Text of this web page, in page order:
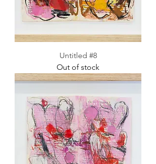
Untitled #8
Out of stock